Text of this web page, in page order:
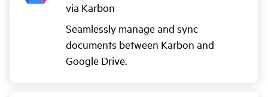
via Karbon
Seamlessly manage and sync
documents between Karbon and
Google Drive.